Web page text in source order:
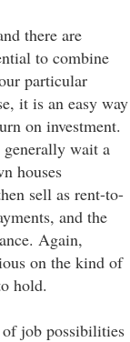
there are
to combine
particular
it is an easy way
on investment.
wait a
houses
sell as rent-to-
and the
Again,
on the kind of
hold.
of job possibilities